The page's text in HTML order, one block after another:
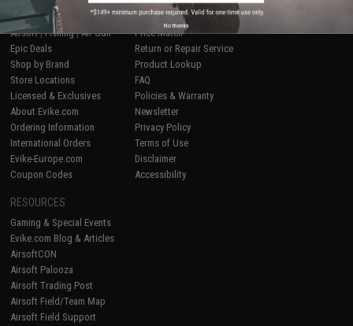
SHOP EVIKE.COM
Airsoft|Fishing|Air Gun
Epic Deals
Shop by Brand
Store Locations
Licensed & Exclusives
About Evike.com
Ordering Information
International Orders
Evike-Europe.com
Coupon Codes
CUSTOMER SUPPORT
Price Match
Return or Repair Service
Product Lookup
FAQ
Policies & Warranty
Newsletter
Privacy Policy
Terms of Use
Disclaimer
Accessibility
RESOURCES
Gaming & Special Events
Evike.com Blog & Articles
AirsoftCON
Airsoft Palooza
Airsoft Trading Post
Airsoft Field/Team Map
Airsoft Field Support
No thanks